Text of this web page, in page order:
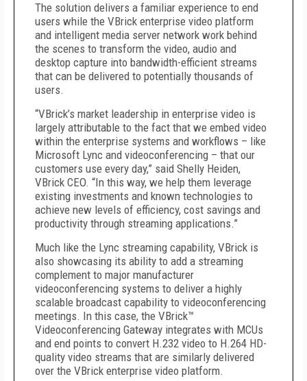
The solution delivers a familiar experience to end
users while the VBrick enterprise video platform
and intelligent media server network work behind
the scenes to transform the video, audio and
desktop capture into bandwidth-efficient streams
that can be delivered to potentially thousands of
users.
“VBrick’s market leadership in enterprise video is
largely attributable to the fact that we embed video
within the enterprise systems and workflows – like
Microsoft Lync and videoconferencing – that our
customers use every day,” said Shelly Heiden,
VBrick CEO. “In this way, we help them leverage
existing investments and known technologies to
achieve new levels of efficiency, cost savings and
productivity through streaming applications.”
Much like the Lync streaming capability, VBrick is
also showcasing its ability to add a streaming
complement to major manufacturer
videoconferencing systems to deliver a highly
scalable broadcast capability to videoconferencing
meetings. In this case, the VBrick™
Videoconferencing Gateway integrates with MCUs
and end points to convert H.232 video to H.264 HD-
quality video streams that are similarly delivered
over the VBrick enterprise video platform.